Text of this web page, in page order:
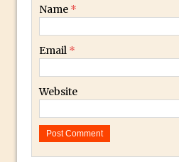
Restore a Sky
Animated Intro
Simple Filters
Lightroom and
Name *
Email *
Website